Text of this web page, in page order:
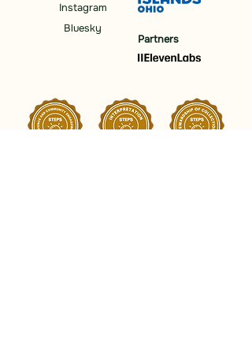
Instagram
Bluesky
Partners